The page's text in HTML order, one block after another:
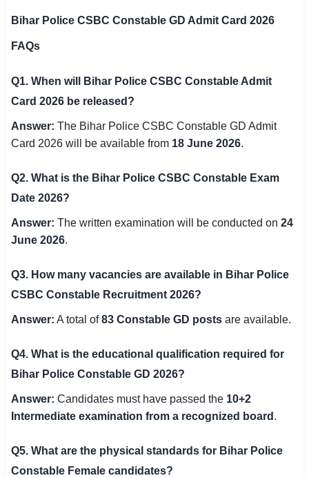
Bihar Police CSBC Constable GD Admit Card 2026
FAQs
Q1. When will Bihar Police CSBC Constable Admit
Card 2026 be released?
Answer: The Bihar Police CSBC Constable GD Admit
Card 2026 will be available from 18 June 2026.
Q2. What is the Bihar Police CSBC Constable Exam
Date 2026?
Answer: The written examination will be conducted on 24
June 2026.
Q3. How many vacancies are available in Bihar Police
CSBC Constable Recruitment 2026?
Answer: A total of83 Constable GD posts are available.
Q4. What is the educational qualification required for
Bihar Police Constable GD 2026?
Answer: Candidates must have passed the 10+2
Intermediate examination from a recognized board .
Q5. What are the physical standards for Bihar Police
Constable Female candidates?